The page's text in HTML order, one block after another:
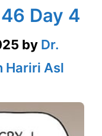
Day 4
by Dr.
Hariri Asl